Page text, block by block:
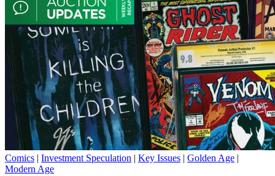
Comics | Investment Speculation | Key Issues | Golden Age |
Modern Age